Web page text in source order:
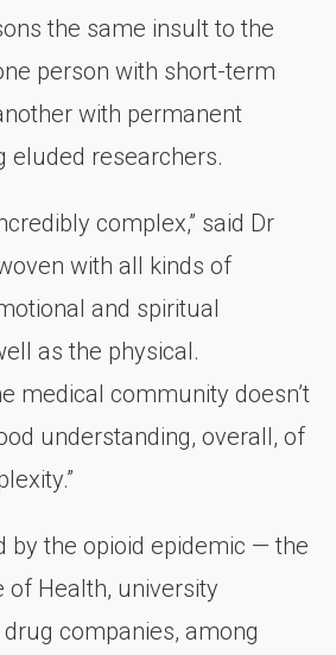
the same insult to the
person with short-term
with permanent
eluded researchers.
complex,” said Dr
with all kinds of
and spiritual
as the physical.
medical community doesn’t
understanding, overall, of
by the opioid epidemic — the
of Health, university
companies, among